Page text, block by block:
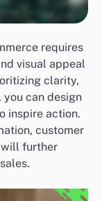
requires
visual appeal
clarity,
you can design
inspire action.
customer
further